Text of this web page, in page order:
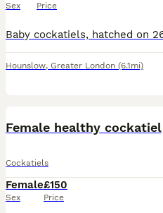
Sex Price
Hounslow, Greater London (6.1mi)
Female healthy cockatiel
Cockatiels
Female
Sex
£150
Price